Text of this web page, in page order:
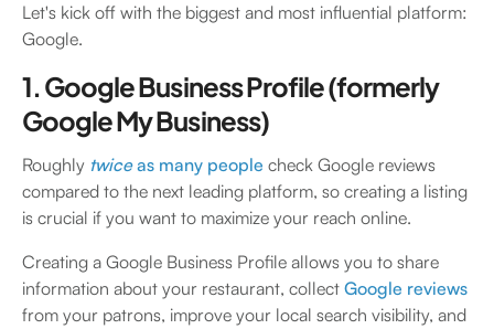
Let's kick off with the biggest and most influential platform:
Google.
1. Google Business Profile (formerly
Google My Business)
Roughly twiceas many people check Google reviews
compared to the next leading platform, so creating a listing
is crucial if you want to maximize your reach online.
Creating a Google Business Profile allows you to share
information about your restaurant, collect Google reviews
from your patrons, improve your local search visibility, and